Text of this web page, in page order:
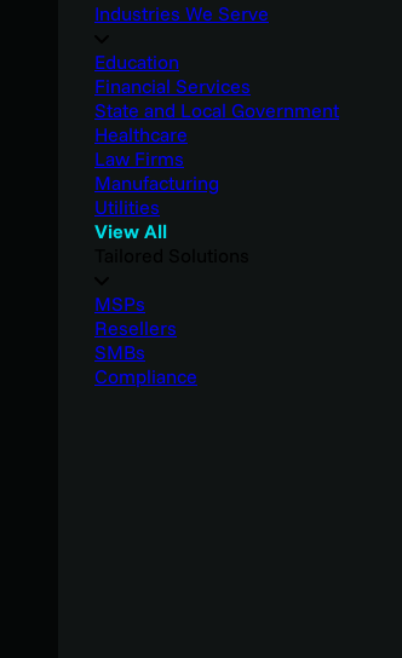
Industries We Serve
Education
Financial Services
State and Local Government
Healthcare
Law Firms
Manufacturing
Utilities
View All
MSPs
Resellers
SMBs
Compliance